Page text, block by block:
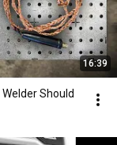
16:39
Should